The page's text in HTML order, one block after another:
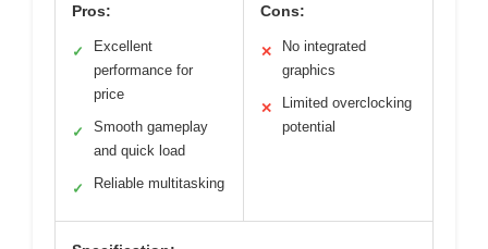
Pros:
✓
Excellent
performance for
price
✓
Smooth gameplay
and quick load
✓ Reliable multitasking
Cons:
✕
No integrated
graphics
✕
Limited overclocking
potential